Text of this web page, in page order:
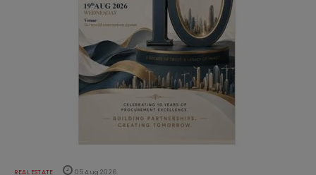
REAL ESTATE 05 Aug 2026